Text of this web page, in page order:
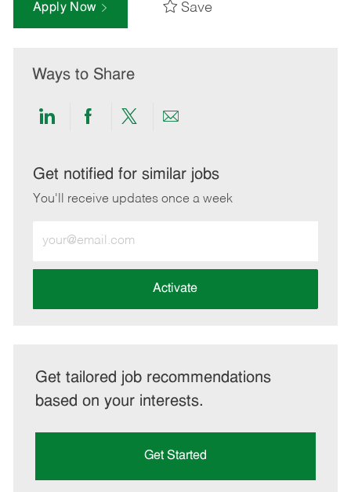
Apply Now Save
Ways to Share
Share
LinkedIn
Share
Facebook
Share
twitter
Share
email
Get notified for similar jobs
You'll receive updates once a week
Email
address
Activate
Get tailored job recommendations
based on your interests.
Get Started